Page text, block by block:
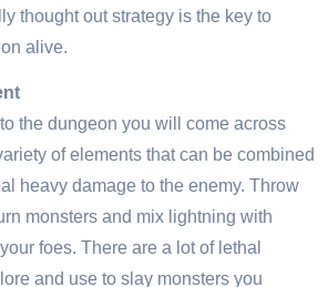
thought out strategy is the key to
alive.
the dungeon you will come across
of elements that can be combined
heavy damage to the enemy. Throw
monsters and mix lightning with
foes. There are a lot of lethal
and use to slay monsters you